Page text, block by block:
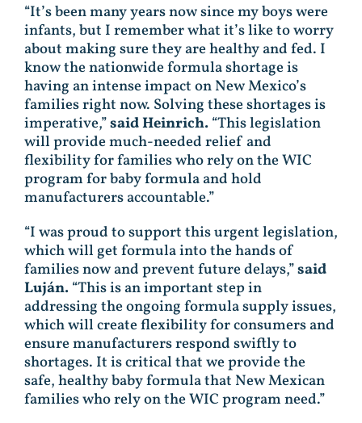
“It’s been many years now since my boys were
infants, but I remember what it’s like to worry
about making sure they are healthy and fed. I
know the nationwide formula shortage is
having an intense impact on New Mexico’s
families right now. Solving these shortages is
imperative,”said Heinrich.“This legislation
will provide much-needed relief and
flexibility for families who rely on the WIC
program for baby formula and hold
manufacturers accountable.”
“I was proud to support this urgent legislation,
which will get formula into the hands of
families now and prevent future delays,”said
Luján.“This is an important step in
addressing the ongoing formula supply issues,
which will create flexibility for consumers and
ensure manufacturers respond swiftly to
shortages. It is critical that we provide the
safe, healthy baby formula that New Mexican
families who rely on the WIC program need.”